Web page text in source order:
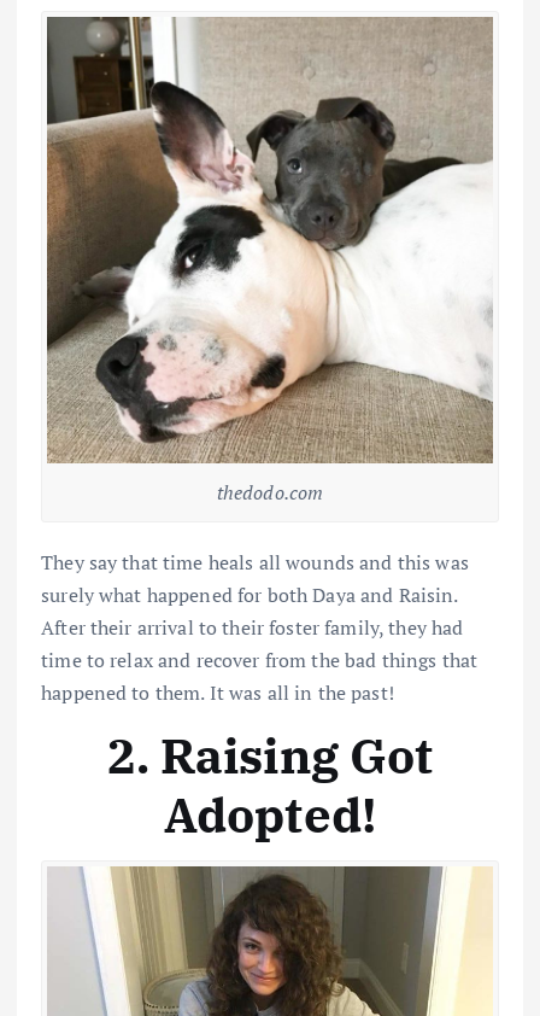
thedodo.com
They say that time heals all wounds and this was
surely what happened for both Daya and Raisin.
After their arrival to their foster family, they had
time to relax and recover from the bad things that
happened to them. It was all in the past!
2. Raising Got
Adopted!